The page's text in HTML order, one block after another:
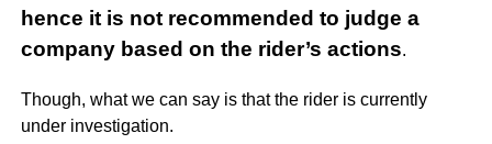
hence it is not recommended to judge a
company based on the rider’s actions.
Though, what we can say is that the rider is currently
under investigation.